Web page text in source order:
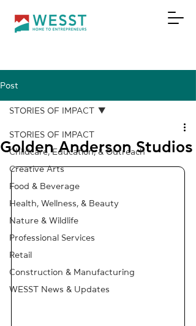
Post
STORIES OF IMPACT
Childcare, Education, & Outreach
Creative Arts
Food & Beverage
Health, Wellness, & Beauty
Nature & Wildlife
Professional Services
Retail
Construction & Manufacturing
WESST News & Updates
STORIES OF IMPACT
Golden Anderson Studios